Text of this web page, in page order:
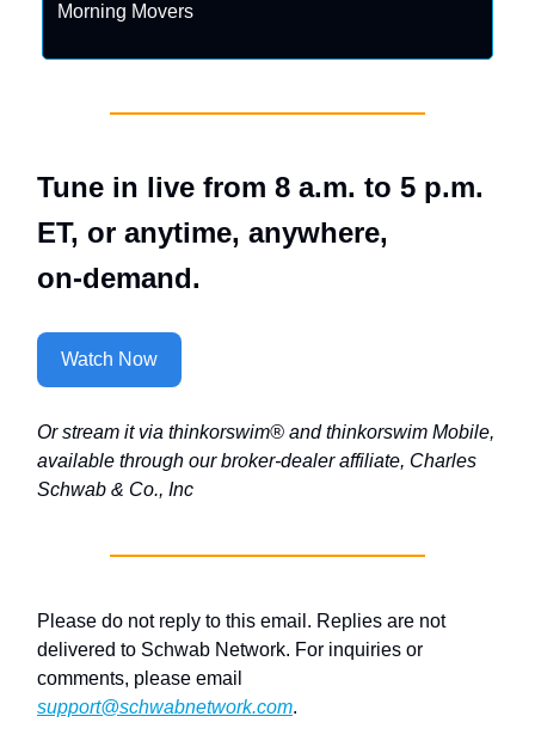
Morning Movers
Tune in live from 8 a.m. to 5 p.m.
ET, or anytime, anywhere,
on‑demand.
Watch Now
Or stream it via thinkorswim® and thinkorswim Mobile,
available through our broker-dealer affiliate, Charles
Schwab & Co., Inc
Please do not reply to this email. Replies are not
delivered to Schwab Network. For inquiries or
comments, please email
support@schwabnetwork.com.